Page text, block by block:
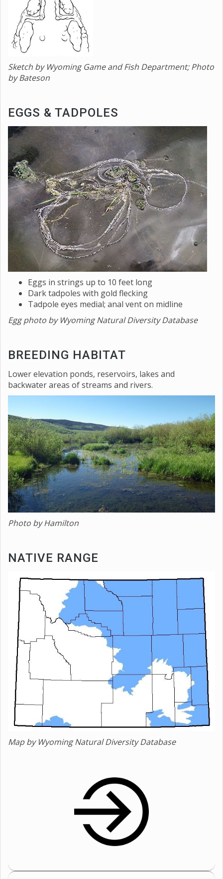
Sketch by Wyoming Game and Fish Department; Photo
by Bateson
EGGS & TADPOLES
Eggs in strings up to 10 feet long
Dark tadpoles with gold flecking
Tadpole eyes medial; anal vent on midline
Egg photo by Wyoming Natural Diversity Database
BREEDING HABITAT
Lower elevation ponds, reservoirs, lakes and
backwater areas of streams and rivers.
Photo by Hamilton
NATIVE RANGE
Map by Wyoming Natural Diversity Database